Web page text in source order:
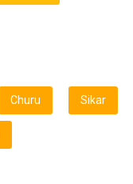
Churu Sikar